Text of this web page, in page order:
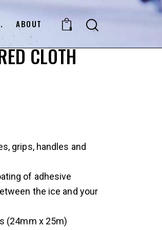
ABOUT 0
CLOTH
grips, handles and
of adhesive
the ice and your
(24mm x 25m)